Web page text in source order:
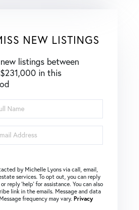
NEW LISTINGS
listings between
in this
by Michelle Lyons via call, email,
services. To opt out, you can reply
reply ‘help’ for assistance. You can also
link in the emails. Message and data
frequency may vary. Privacy